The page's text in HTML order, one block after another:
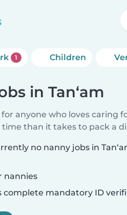
1 Children
in Tan‘am
anyone who loves caring
time than it takes to pack a
no nanny jobs in
nannies
complete mandatory ID